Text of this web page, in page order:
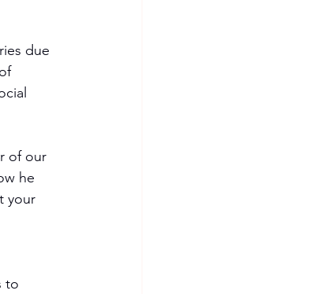
due
of our
he
your
to